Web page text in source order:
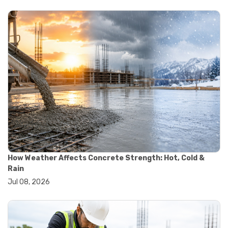
#aggregate testing methods
#astm compliance
#astm testing standards
#astm tests
#civil engineering standards
#concrete testing standards
#construction material testing
#lab testing procedures
#material quality testing
#soil testing standards
#aggregate testing equipment
#asphalt testing equipment
#civil engineering lab equipment
#concrete testing machine
#construction materials testing equipment
#construction quality control
#material strength testing
#soil testing equipment
#testing equipment for construction
How Weather Affects Concrete Strength: Hot, Cold &
Rain
Jul 08, 2026